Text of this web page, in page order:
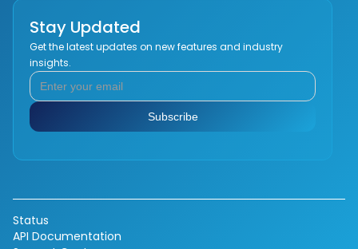
Stay Updated
Get the latest updates on new features and industry
insights.
Status
API Documentation